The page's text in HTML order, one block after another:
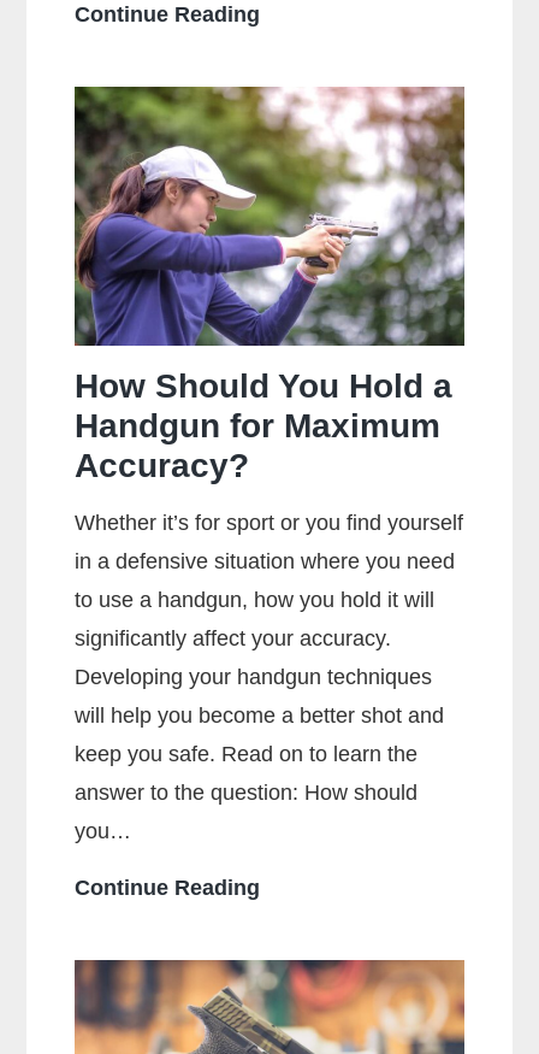
Continue Reading
The
Main
Difference
Between
Centerfire
And
Rimfire
How Should You Hold a
Handgun for Maximum
Accuracy?
Whether it’s for sport or you find yourself
in a defensive situation where you need
to use a handgun, how you hold it will
significantly affect your accuracy.
Developing your handgun techniques
will help you become a better shot and
keep you safe. Read on to learn the
answer to the question: How should
you…
Continue Reading
You
Hold
a